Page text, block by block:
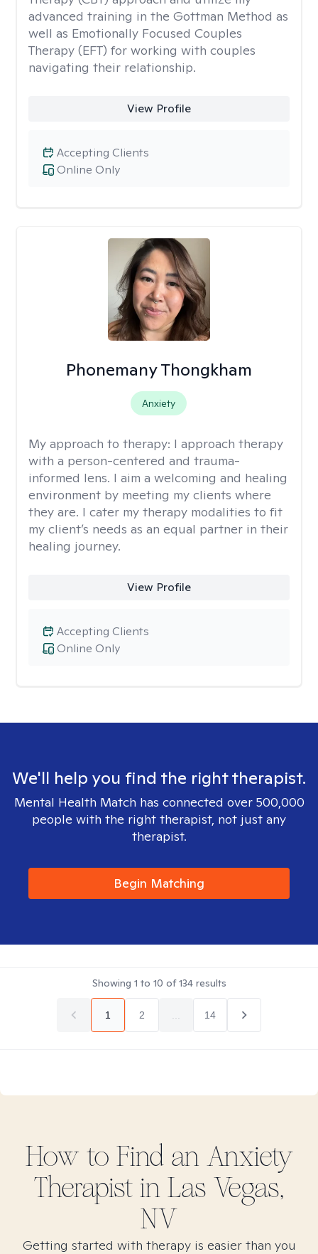
advanced training in the Gottman Method as
well as Emotionally Focused Couples
Therapy (EFT) for working with couples
navigating their relationship.
View Profile
Online Only
Accepting Clients
Phonemany Thongkham
Anxiety
My approach to therapy: I approach therapy
with a person-centered and trauma-
informed lens. I aim a welcoming and healing
environment by meeting my clients where
they are. I cater my therapy modalities to fit
my client’s needs as an equal partner in their
healing journey.
View Profile
Online Only
Accepting Clients
We'll help you find the right therapist.
Mental Health Match has connected over 500,000
people with the right therapist, not just any
therapist.
Begin Matching
Showing 1 to 10 of134results
1 2 14
How to Find an Anxiety
Therapist in Las Vegas,
NV
Getting started with therapy is easier than you